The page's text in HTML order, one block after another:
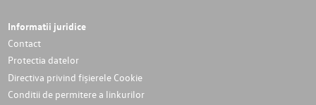
Informatii juridice
Contact
Protectia datelor
Directiva privind fișierele Cookie
Conditii de permitere a linkurilor